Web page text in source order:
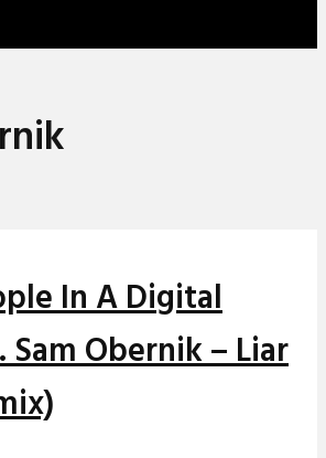
In A Digital
Obernik – Liar